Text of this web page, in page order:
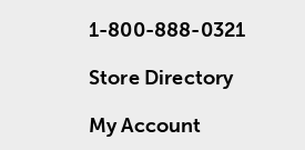
1-800-888-0321
Store Directory
My Account